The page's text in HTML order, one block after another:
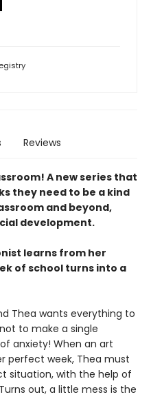
Reviews
A new series that
they need to be a kind
and beyond,
development.
learns from her
of school turns into a
Thea wants everything to
to make a single
anxiety! When an art
perfect week, Thea must
situation, with the help of
out, a little mess is the